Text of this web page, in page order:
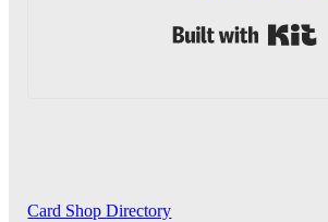
Card Shop Directory